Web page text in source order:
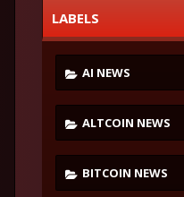
LABELS
AI NEWS
ALTCOIN NEWS
BITCOIN NEWS